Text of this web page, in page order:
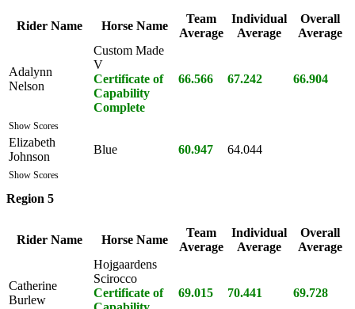
Rider Name Horse Name
Team
Average
Individual
Average
Overall
Average
Adalynn
Nelson
Custom Made
V
Certificate of
Capability
Complete
66.566 67.242 66.904
Show Scores
Elizabeth
Johnson
Blue 60.947 64.044
Show Scores
Region 5
Rider Name Horse Name
Team
Average
Individual
Average
Overall
Average
Catherine
Burlew
Hojgaardens
Scirocco
Certificate of
69.015 70.441 69.728